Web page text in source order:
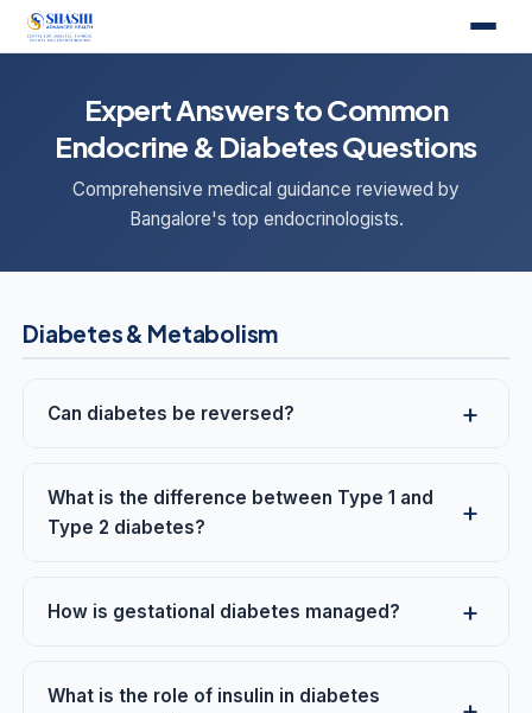
Expert Answers to Common
Endocrine & Diabetes Questions
Comprehensive medical guidance reviewed by
Bangalore's top endocrinologists.
Diabetes & Metabolism
Can diabetes be reversed?
What is the difference between Type 1 and
Type 2 diabetes?
How is gestational diabetes managed?
What is the role of insulin in diabetes